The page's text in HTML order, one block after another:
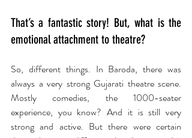
That’s a fantastic story! But, what is the
emotional attachment to theatre?
So, different things. In Baroda, there was
always a very strong Gujarati theatre scene.
Mostly comedies, the 1000-seater
experience, you know? And it is still very
strong and active. But there were certain